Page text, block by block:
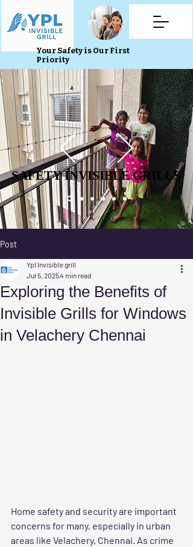
Your Safety is Our First
Priority
SAFETY INVISIBLE GRILLS
SAFETY INVISIBLE GRILLS
Post
Exploring the Benefits of
Invisible Grills for Windows
in Velachery Chennai
Ypl Invisible grill
Jul 5, 20254 min read
Home safety and security are important
concerns for many, especially in urban
areas like Velachery, Chennai. As crime